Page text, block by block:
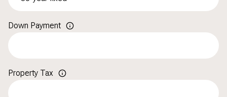
Down Payment
Property Tax